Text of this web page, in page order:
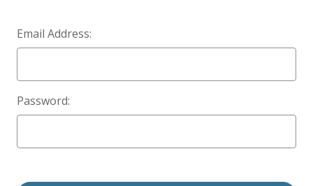
Email Address:
Password: